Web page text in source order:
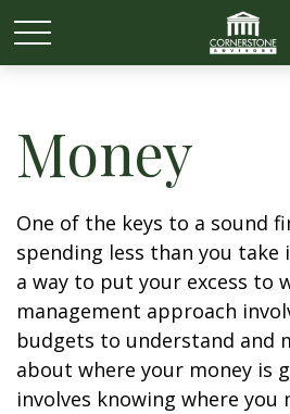
Money
One of the keys to a sound
spending less than you take
a way to put your excess to
management approach
budgets to understand and
about where your money is
involves knowing where